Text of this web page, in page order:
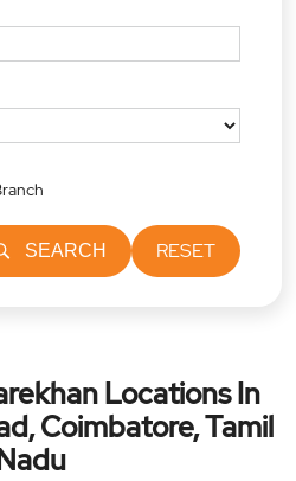
SEARCH RESET
Locations In
Coimbatore, Tamil